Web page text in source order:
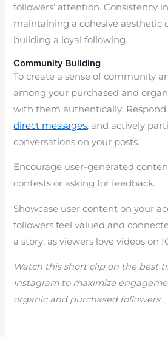
followers’ attention. Consistency
maintaining a cohesive aesthetic
building a loyal following.
Community Building
To create a sense of community
among your purchased and
with them authentically.
direct messages, and actively
conversations on your posts.
Encourage user-generated
contests or asking for feedback.
Showcase user content on your
followers feel valued and
a story, as viewers love videos on
Watch this short clip on the best
Instagram to maximize
organic and purchased followers.